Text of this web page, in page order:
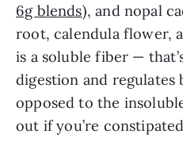
6g blends), and nopal
root, calendula flower,
is a soluble fiber —
digestion and regulates
opposed to the
out if you’re